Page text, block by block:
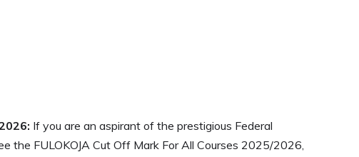
If you are an aspirant of the prestigious Federal
the FULOKOJA Cut Off Mark For All Courses 2025/2026,